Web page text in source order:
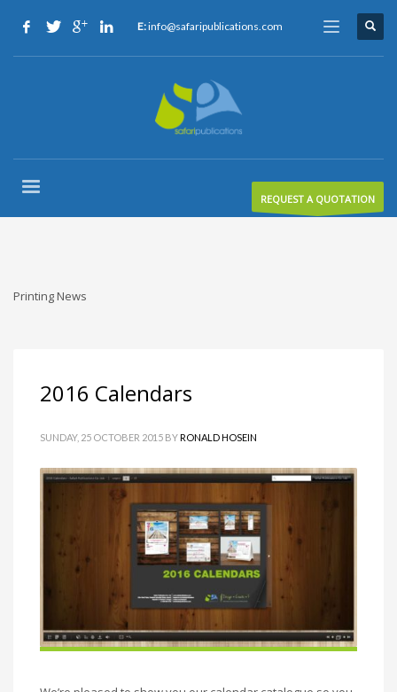
E:info@safaripublications.com
REQUEST A QUOTATION
Printing News
2016 Calendars
SUNDAY, 25 OCTOBER 2015 BYRONALD HOSEIN